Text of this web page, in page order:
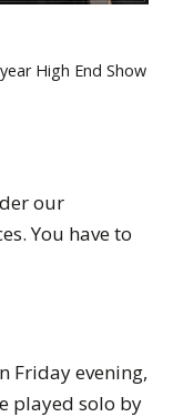
High End Show
our
You have to
Friday evening,
played solo by